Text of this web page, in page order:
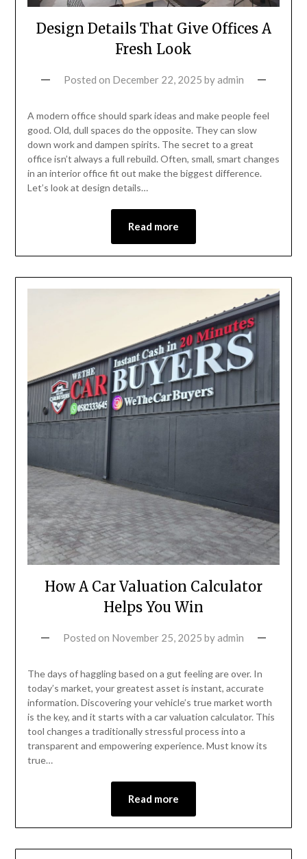
Design Details That Give Offices A
Fresh Look
Posted on December 22, 2025 byadmin
A modern office should spark ideas and make people feel
good. Old, dull spaces do the opposite. They can slow
down work and dampen spirits. The secret to a great
office isn’t always a full rebuild. Often, small, smart changes
in an interior office fit out make the biggest difference.
Let’s look at design details…
Read more
How A Car Valuation Calculator
Helps You Win
Posted on November 25, 2025 byadmin
The days of haggling based on a gut feeling are over. In
today’s market, your greatest asset is instant, accurate
information. Discovering your vehicle’s true market worth
is the key, and it starts with a car valuation calculator. This
tool changes a traditionally stressful process into a
transparent and empowering experience. Must know its
true…
Read more